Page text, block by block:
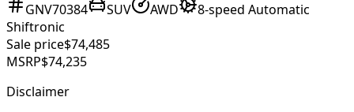
GNV70384 SUV AWD
8-speed Automatic
Shiftronic
Sale price$74,485
MSRP$74,235
Disclaimer